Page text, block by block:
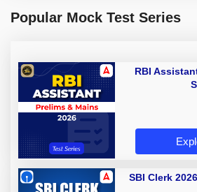
Popular Mock Test Series
RBI
SBI Clerk